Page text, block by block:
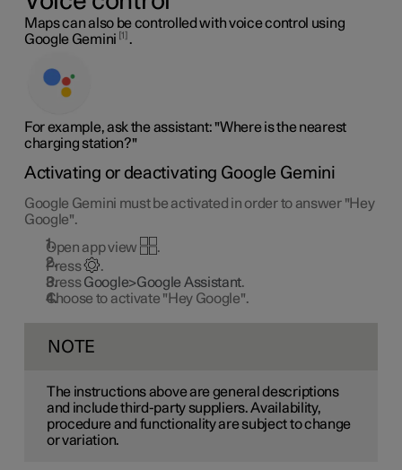
Maps can also be controlled with voice control using
Google Gemini 1 .
For example, ask the assistant: "Where is the nearest
charging station?"
Activating or deactivating Google Gemini
Google Gemini must be activated in order to answer "Hey
Google".
Open app view
.
Press
.
PressGoogle>Google Assistant.
Choose to activate "Hey Google".
NOTE
The instructions above are general descriptions
and include third-party suppliers. Availability,
procedure and functionality are subject to change
or variation.